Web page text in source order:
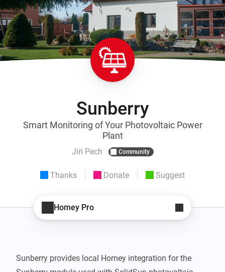
Sunberry
Smart Monitoring of Your Photovoltaic Power
Plant
Jiri Pech Community
Thanks Donate Suggest
Homey Pro
Sunberry provides local Homey integration for the